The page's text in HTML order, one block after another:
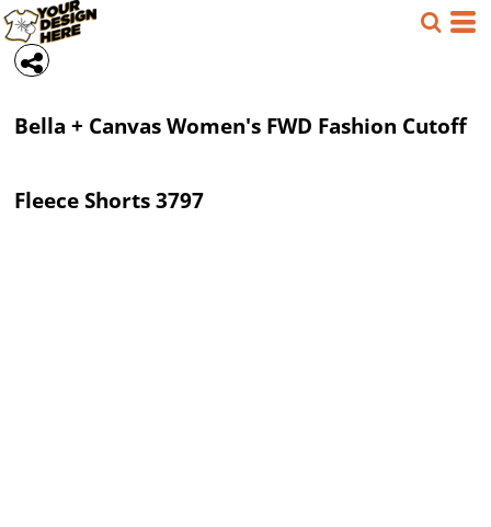
Bella + CanvasWomen's FWD Fashion Cutoff
Fleece Shorts3797